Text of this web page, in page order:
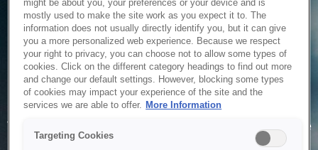
Service Unavailable
The system is temporarily unable to service your request due
to maintenance or technical reasons. We are working on
might be about you, your preferences or your device and is
mostly used to make the site work as you expect it to. The
information does not usually directly identify you, but it can give
you a more personalized web experience. Because we respect
your right to privacy, you can choose not to allow some types of
cookies. Click on the different category headings to find out more
and change our default settings. However, blocking some types
of cookies may impact your experience of the site and the
services we are able to offer. More Information
Targeting Cookies